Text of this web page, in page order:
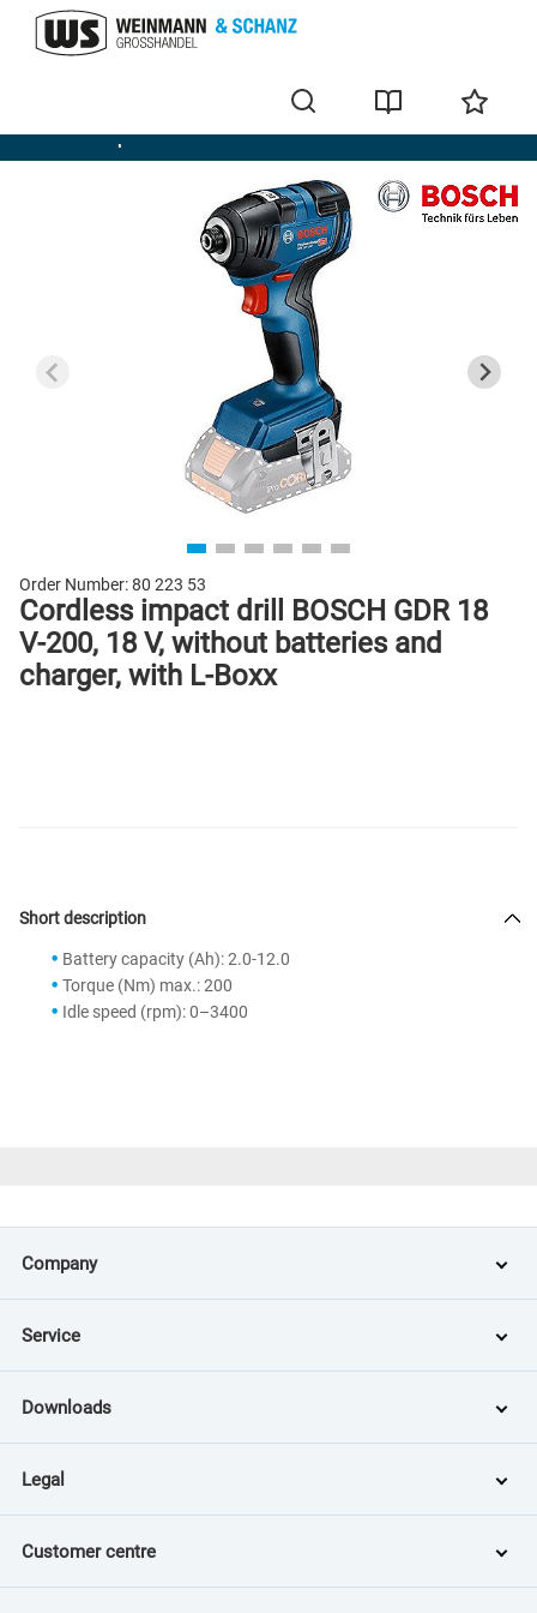
Cordless impact screwdriver
Order Number:80 223 53
Cordless impact drill BOSCH GDR 18
V-200, 18 V, without batteries and
charger, with L-Boxx
Short description
Battery capacity (Ah): 2.0-12.0
Torque (Nm) max.: 200
Idle speed (rpm): 0–3400
Company
Service
Downloads
Legal
Customer centre